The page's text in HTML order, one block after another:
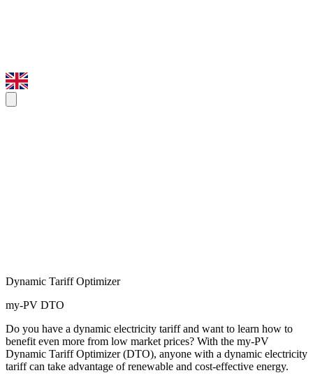
Dynamic Tariff Optimizer
my-PV DTO
Do you have a dynamic electricity tariff and want to learn how to
benefit even more from low market prices? With the my-PV
Dynamic Tariff Optimizer (DTO), anyone with a dynamic electricity
tariff can take advantage of renewable and cost-effective energy.